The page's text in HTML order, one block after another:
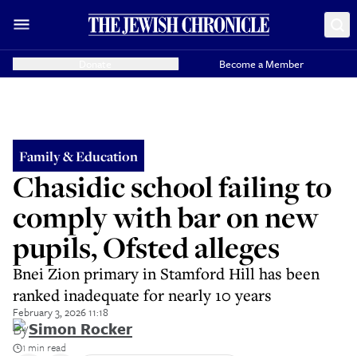
Become a Member
Family & Education
Chasidic school failing to
comply with bar on new
pupils, Ofsted alleges
Bnei Zion primary in Stamford Hill has been
ranked inadequate for nearly 10 years
February 3, 2026 11:18
BySimon Rocker
1 min read